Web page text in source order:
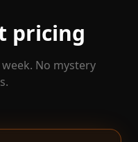
pricing
No mystery